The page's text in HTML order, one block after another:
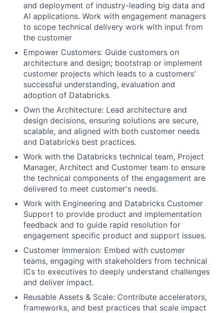
and deployment of industry-leading big data and
AI applications. Work with engagement managers
to scope technical delivery work with input from
the customer
Empower Customers: Guide customers on
architecture and design; bootstrap or implement
customer projects which leads to a customers'
successful understanding, evaluation and
adoption of Databricks.
Own the Architecture: Lead architecture and
design decisions, ensuring solutions are secure,
scalable, and aligned with both customer needs
and Databricks best practices.
Work with the Databricks technical team, Project
Manager, Architect and Customer team to ensure
the technical components of the engagement are
delivered to meet customer's needs.
Work with Engineering and Databricks Customer
Support to provide product and implementation
feedback and to guide rapid resolution for
engagement specific product and support issues.
Customer Immersion: Embed with customer
teams, engaging with stakeholders from technical
ICs to executives to deeply understand challenges
and deliver impact.
Reusable Assets & Scale: Contribute accelerators,
frameworks, and best practices that scale impact